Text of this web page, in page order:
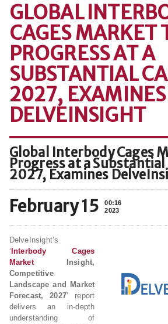
GLOBAL
CAGES MARKET
PROGRESS AT A
SUBSTANTIAL
2027, EXAMINES
DELVEINSIGHT
Global Interbody Cages
Progress at a Substantial
2027, Examines
February 15
00:16
2023
DelveInsight’s
‘ Interbody Cages
MarketInsight,
Competitive
Landscape and Market
Forecast, 2027’ report
delivers an in-depth
understanding of